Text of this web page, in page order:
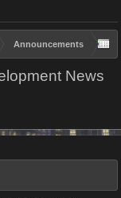
Announcements
News